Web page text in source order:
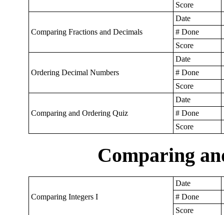
Score
Comparing Fractions and Decimals
Date
# Done
Score
Ordering Decimal Numbers
Date
# Done
Score
Comparing and Ordering Quiz
Date
# Done
Score
Comparing
Comparing Integers I
Date
# Done
Score